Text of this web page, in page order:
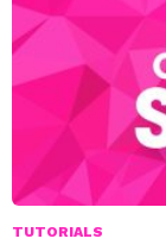
TUTORIALS